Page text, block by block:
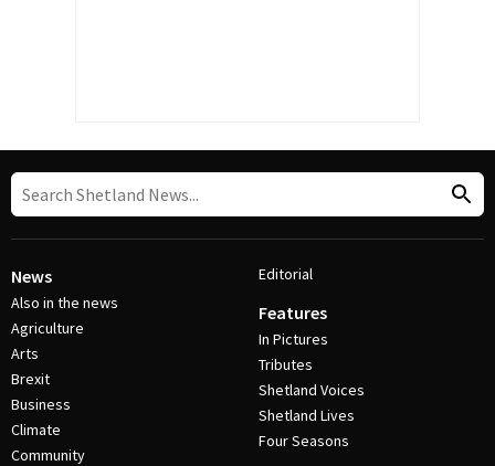
News
Also in the news
Agriculture
Arts
Brexit
Business
Climate
Community
Editorial
Features
In Pictures
Tributes
Shetland Voices
Shetland Lives
Four Seasons